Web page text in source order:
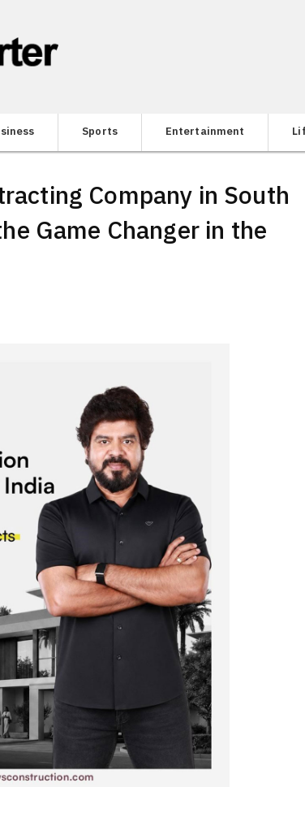
Sports Entertainment
Company in South
Game Changer in the